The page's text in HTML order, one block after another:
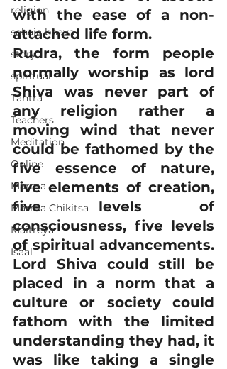
religion
sahaja bhava
story
spiritual
Tantra
Teachers
Meditation
Online
Marma
Marma Chikitsa
Maitreya
Isaal
with the ease of a non-
attached life form.
Rudra, the form people
normally worship as lord
Shiva was never part of
any religion rather a
moving wind that never
could be fathomed by the
five essence of nature,
five elements of creation,
five levels of
consciousness, five levels
of spiritual advancements.
Lord Shiva could still be
placed in a norm that a
culture or society could
fathom with the limited
understanding they had, it
was like taking a single